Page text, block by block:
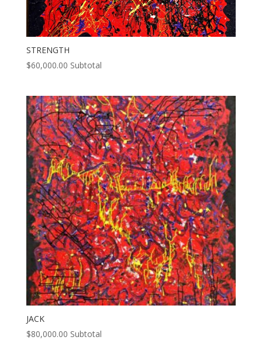
STRENGTH
$60,000.00 Subtotal
JACK
$80,000.00 Subtotal